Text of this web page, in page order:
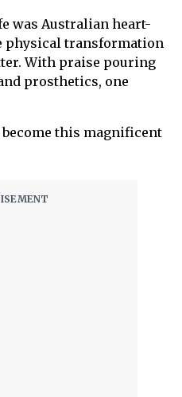
was Australian heart-
physical transformation
With praise pouring
prosthetics, one
this magnificent